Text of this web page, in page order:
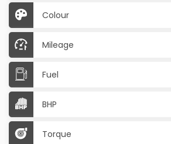
Colour
Mileage
Fuel
BHP
Torque